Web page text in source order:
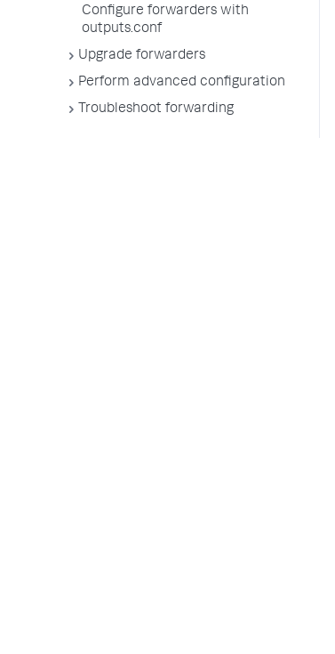
Configure forwarders with
outputs.conf
Upgrade forwarders
Perform advanced configuration
Troubleshoot forwarding